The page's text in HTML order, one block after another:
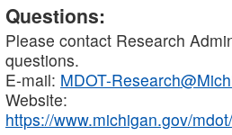
Questions:
Please contact Research
questions.
E-mail: MDOT-
Website:
https://www.michigan.gov/